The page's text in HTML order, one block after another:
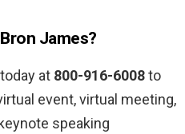
James?
at 800-916-6008to
event, virtual meeting,
speaking